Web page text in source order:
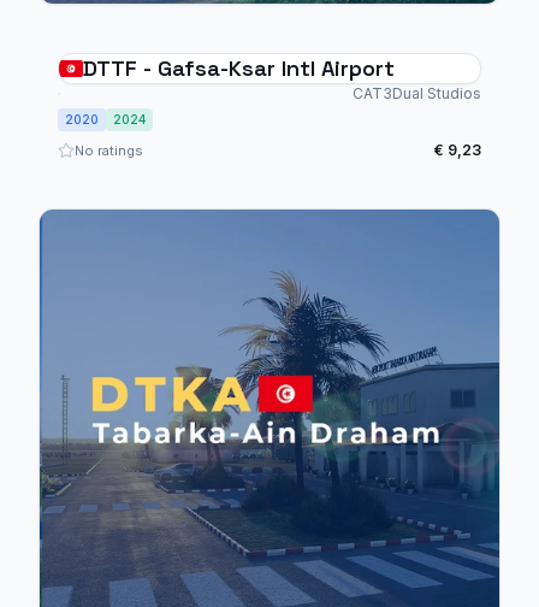
DTTF - Gafsa-Ksar Intl Airport
CAT3Dual Studios
2020 2024
No ratings € 9,23